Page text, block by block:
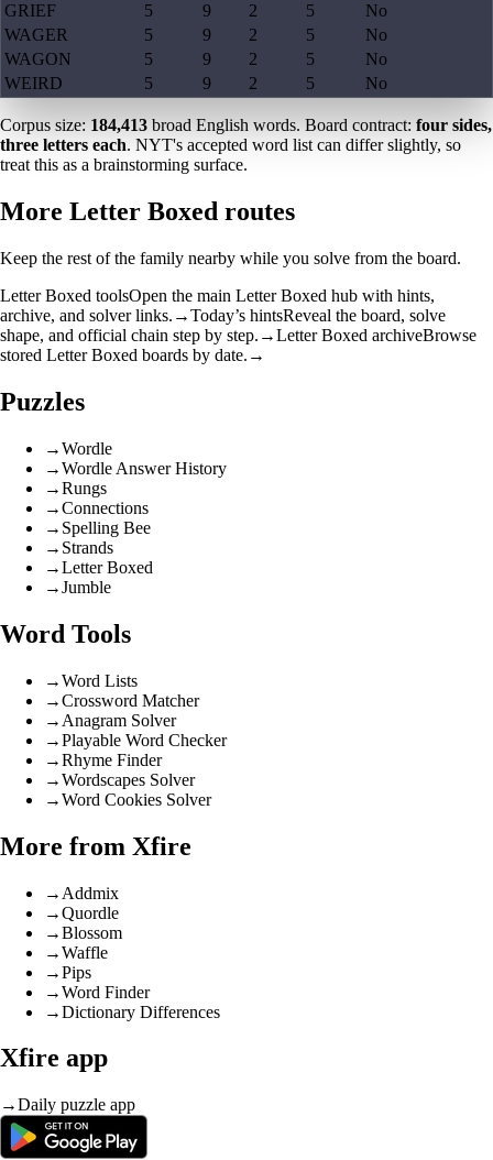
GRIEF
5 9 2 5
No
WAGER
5 9 2 5
No
WAGON
5 9 2 5
No
WEIRD
5 9 2 5 No
Corpus size: 184,413 broad English words. Board contract: four sides,
three letters each. NYT's accepted word list can differ slightly, so
treat this as a brainstorming surface.
More Letter Boxed routes
Keep the rest of the family nearby while you solve from the board.
Letter Boxed toolsOpen the main Letter Boxed hub with hints,
archive, and solver links. →Today’s hintsReveal the board, solve
shape, and official chain step by step. →Letter Boxed archiveBrowse
stored Letter Boxed boards by date. →
Puzzles
→Wordle
→Wordle Answer History
→Rungs
→Connections
→ Spelling Bee
→ Strands
→Letter Boxed
→Jumble
Word Tools
→Word Lists
→Crossword Matcher
→ Anagram Solver
→Playable Word Checker
→Rhyme Finder
→Wordscapes Solver
→Word Cookies Solver
More from Xfire
→ Addmix
→Quordle
→Blossom
→Waffle
→Pips
→Word Finder
→Dictionary Differences
Xfire app
→Daily puzzle app